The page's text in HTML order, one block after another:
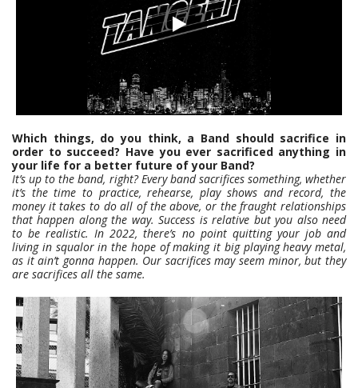
Which things, do you think, a Band should sacrifice in
order to succeed? Have you ever sacrificed anything in
your life for a better future of your Band?
It’s up to the band, right? Every band sacrifices something, whether
it’s the time to practice, rehearse, play shows and record, the
money it takes to do all of the above, or the fraught relationships
that happen along the way. Success is relative but you also need
to be realistic. In 2022, there’s no point quitting your job and
living in squalor in the hope of making it big playing heavy metal,
as it ain’t gonna happen. Our sacrifices may seem minor, but they
are sacrifices all the same.